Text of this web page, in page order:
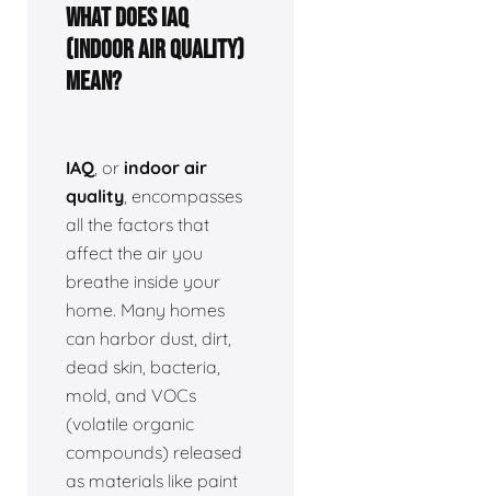
What Does IAQ
(Indoor Air Quality)
Mean?
IAQ , or indoor air
quality , encompasses
all the factors that
affect the air you
breathe inside your
home. Many homes
can harbor dust, dirt,
dead skin, bacteria,
mold, and VOCs
(volatile organic
compounds) released
as materials like paint